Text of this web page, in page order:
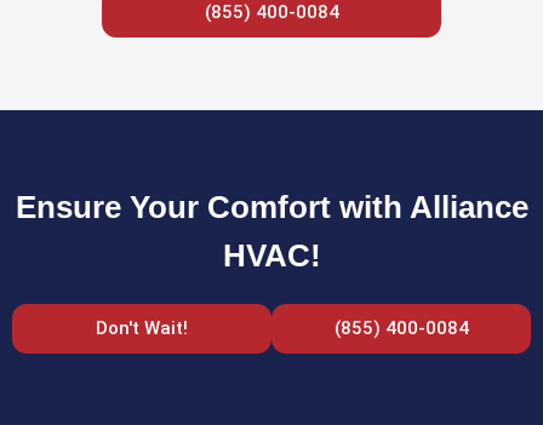
(855) 400-0084
Ensure Your Comfort with Alliance
HVAC!
Don't Wait! (855) 400-0084